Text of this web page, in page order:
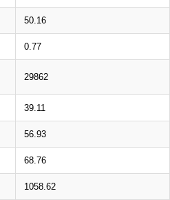
50.16
0.77
29862
39.11
56.93
68.76
1058.62